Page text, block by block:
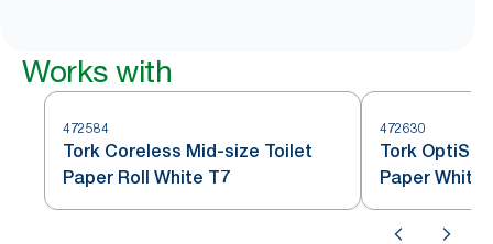
Works with
472584
Tork Coreless Mid-size Toilet
Paper Roll White T7
472630
Tork
Paper White